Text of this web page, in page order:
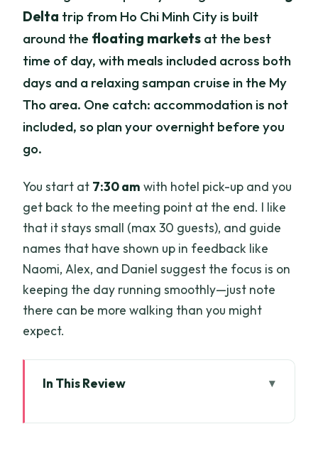
Delta trip from Ho Chi Minh City is built
around the floating markets at the best
time of day, with meals included across both
days and a relaxing sampan cruise in the My
Tho area. One catch: accommodation is not
included, so plan your overnight before you
go.
You start at 7:30 am with hotel pick-up and you
get back to the meeting point at the end. I like
that it stays small (max 30 guests), and guide
names that have shown up in feedback like
Naomi, Alex, and Daniel suggest the focus is on
keeping the day running smoothly—just note
there can be more walking than you might
expect.
In This Review